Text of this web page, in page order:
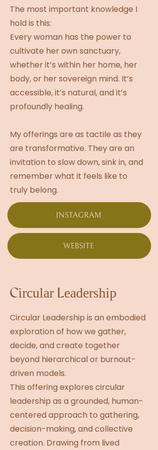
The most important knowledge I
hold is this:
Every woman has the power to
cultivate her own sanctuary,
whether it’s within her home, her
body, or her sovereign mind. It’s
accessible, it’s natural, and it’s
profoundly healing.
My offerings are as tactile as they
are transformative. They are an
invitation to slow down, sink in, and
remember what it feels like to
truly belong.
INSTAGRAM
WEBSITE
Circular Leadership
Circular Leadership is an embodied
exploration of how we gather,
decide, and create together
beyond hierarchical or burnout-
driven models.
This offering explores circular
leadership as a grounded, human-
centered approach to gathering,
decision-making, and collective
creation. Drawing from lived